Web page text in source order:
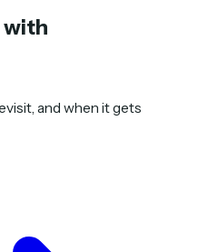
with
and when it gets